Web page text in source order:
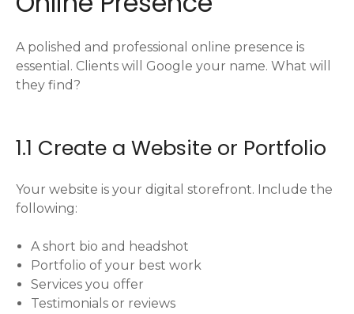
A polished and professional online presence is
essential. Clients will Google your name. What will
they find?
1.1 Create a Website or Portfolio
Your website is your digital storefront. Include the
following:
A short bio and headshot
Portfolio of your best work
Services you offer
Testimonials or reviews